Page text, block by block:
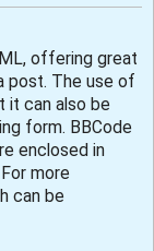
offering great
post. The use of
it can also be
form. BBCode
enclosed in
more
can be